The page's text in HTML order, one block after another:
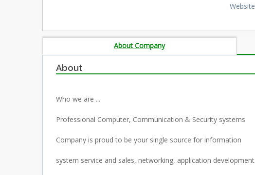
Website
About Company
About
Who we are ...
Professional Computer, Communication & Security systems
Company is proud to be your single source for information
system service and sales, networking, application development